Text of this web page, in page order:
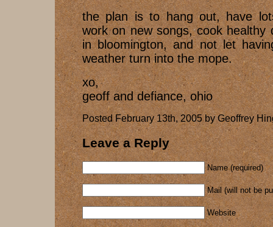
the plan is to hang out, have
work on new songs, cook healthy
in bloomington, and not let
weather turn into the mope.
xo,
geoff and defiance, ohio
Posted February 13th, 2005 by Geoffrey
Leave a Reply
Name (required)
Mail (will not be
Website